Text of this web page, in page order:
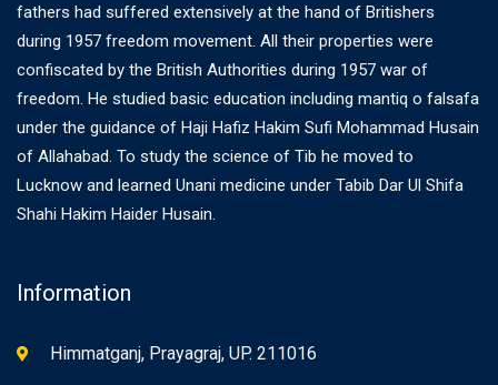
fathers had suffered extensively at the hand of Britishers
during 1957 freedom movement. All their properties were
confiscated by the British Authorities during 1957 war of
freedom. He studied basic education including mantiq o falsafa
under the guidance of Haji Hafiz Hakim Sufi Mohammad Husain
of Allahabad. To study the science of Tib he moved to
Lucknow and learned Unani medicine under Tabib Dar Ul Shifa
Shahi Hakim Haider Husain.
Information
Himmatganj, Prayagraj, UP. 211016